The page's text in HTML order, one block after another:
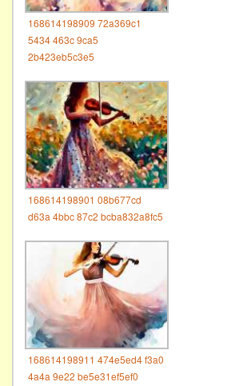
168614198909 72a369c1
5434 463c 9ca5
2b423eb5c3e5
168614198901 08b677cd
d63a 4bbc 87c2 bcba832a8fc5
168614198911 474e5ed4 f3a0
4a4a 9e22 be5e31ef5ef0